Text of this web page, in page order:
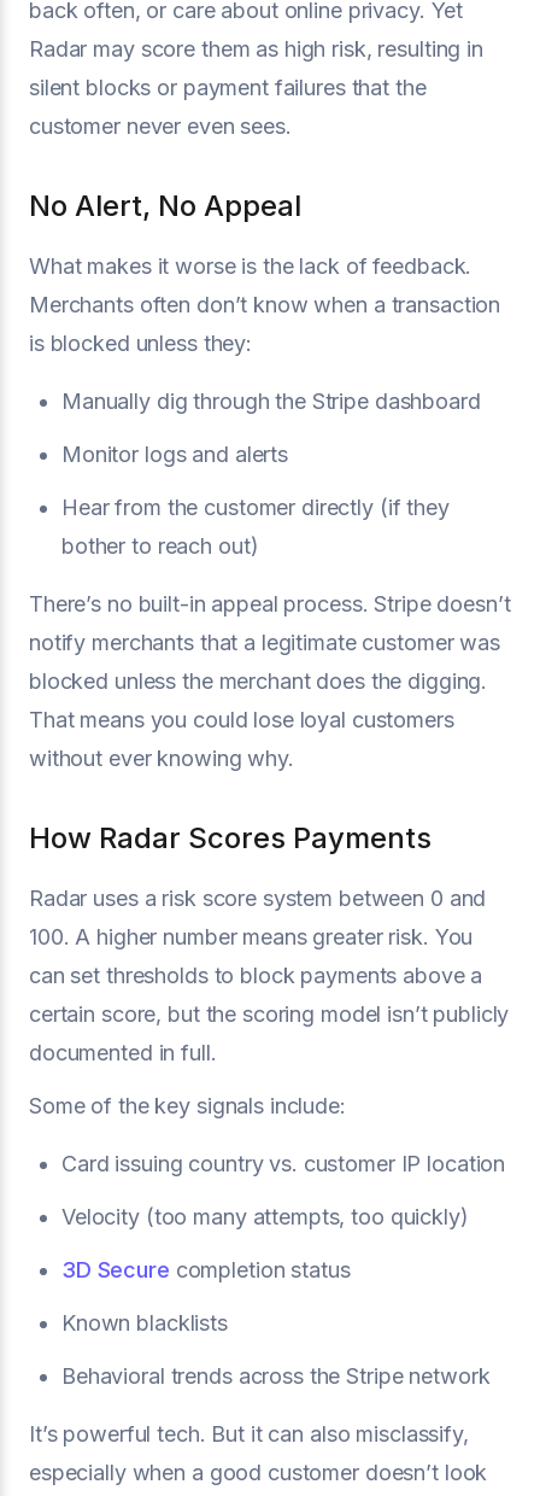
back often, or care about online privacy. Yet
Radar may score them as high risk, resulting in
silent blocks or payment failures that the
customer never even sees.
No Alert, No Appeal
What makes it worse is the lack of feedback.
Merchants often don’t know when a transaction
is blocked unless they:
Manually dig through the Stripe dashboard
Monitor logs and alerts
Hear from the customer directly (if they
bother to reach out)
There’s no built-in appeal process. Stripe doesn’t
notify merchants that a legitimate customer was
blocked unless the merchant does the digging.
That means you could lose loyal customers
without ever knowing why.
How Radar Scores Payments
Radar uses a risk score system between 0 and
100. A higher number means greater risk. You
can set thresholds to block payments above a
certain score, but the scoring model isn’t publicly
documented in full.
Some of the key signals include:
Card issuing country vs. customer IP location
Velocity (too many attempts, too quickly)
3D Secure completion status
Known blacklists
Behavioral trends across the Stripe network
It’s powerful tech. But it can also misclassify,
especially when a good customer doesn’t look